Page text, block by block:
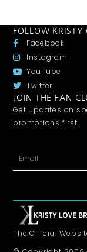
FOLLOW KRISTY
Facebook
Instagram
YouTube
Twitter
JOIN THE FAN
Get updates on
promotions first.
The Official